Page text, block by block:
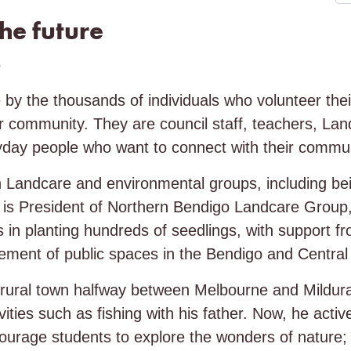
future
the thousands of individuals who volunteer
They are council staff, teachers,
people who want to connect with their
and environmental groups, including
President of Northern Bendigo Landcare
planting hundreds of seedlings, with support
of public spaces in the Bendigo and
town halfway between Melbourne and
such as fishing with his father. Now, he
students to explore the wonders of